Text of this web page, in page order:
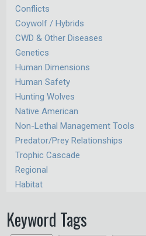
Conflicts
Coywolf / Hybrids
CWD & Other Diseases
Genetics
Human Dimensions
Human Safety
Hunting Wolves
Native American
Non-Lethal Management Tools
Predator/Prey Relationships
Trophic Cascade
Regional
Habitat
Keyword Tags